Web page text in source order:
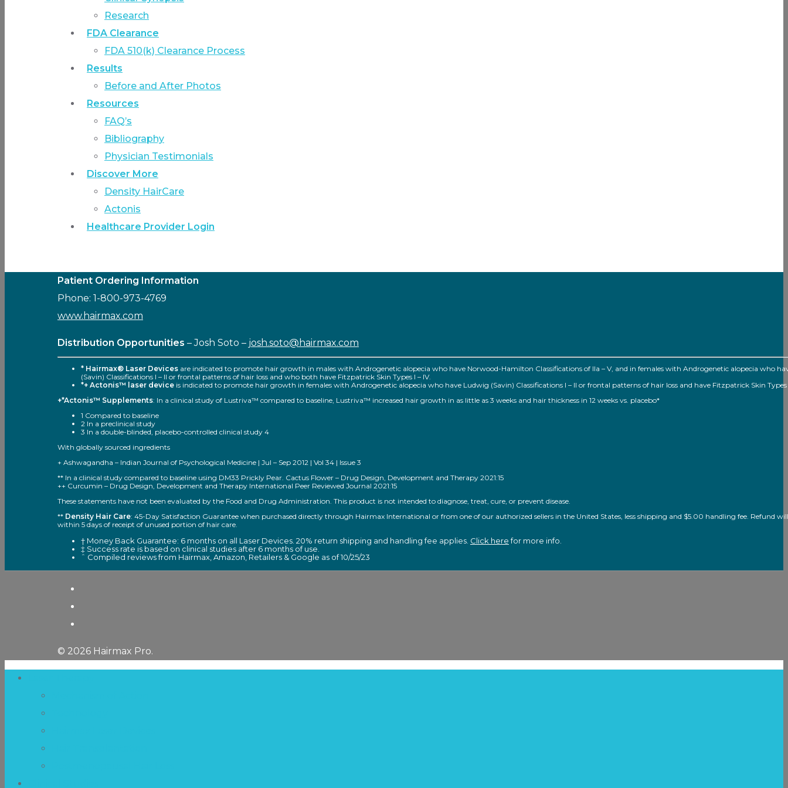
Research
FDA Clearance
FDA 510(k) Clearance Process
Results
Before and After Photos
Resources
FAQ’s
Bibliography
Physician Testimonials
Discover More
Density HairCare
Actonis
Healthcare Provider Login
Patient Ordering Information
Phone: 1-800-973-4769
www.hairmax.com
Distribution Opportunities – Josh Soto – josh.soto@hairmax.com
* Hairmax® Laser Devices are indicated to promote hair growth in males with Androgenetic alopecia who have Norwood-Hamilton Classifications of Ila – V, and in females with Androgenetic alopecia who
(Savin) Classifications I – II or frontal patterns of hair loss and who both have Fitzpatrick Skin Types I – IV.
*+ Actonis™ laser device is indicated to promote hair growth in females with Androgenetic alopecia who have Ludwig (Savin) Classifications I – II or frontal patterns of hair loss and have Fitzpatrick Skin Types
+*Actonis™ Supplements: In a clinical study of Lustriva™ compared to baseline, Lustriva™ increased hair growth in as little as 3 weeks and hair thickness in 12 weeks vs. placebo*
1 Compared to baseline
2 In a preclinical study
3 In a double-blinded, placebo-controlled clinical study 4
With globally sourced ingredients
+ Ashwagandha – Indian Journal of Psychological Medicine | Jul – Sep 2012 | Vol 34 | Issue 3
** In a clinical study compared to baseline using DM33 Prickly Pear. Cactus Flower – Drug Design, Development and Therapy 2021:15
++ Curcumin – Drug Design, Development and Therapy International Peer Reviewed Journal 2021:15
These statements have not been evaluated by the Food and Drug Administration. This product is not intended to diagnose, treat, cure, or prevent disease.
** Density Hair Care: 45-Day Satisfaction Guarantee when purchased directly through Hairmax International or from one of our authorized sellers in the United States, less shipping and $5.00 handling fee. Refund will
within 5 days of receipt of unused portion of hair care.
† Money Back Guarantee: 6 months on all Laser Devices. 20% return shipping and handling fee applies. Click herefor more info.
‡ Success rate is based on clinical studies after 6 months of use.
ˆ Compiled reviews from Hairmax, Amazon, Retailers & Google as of 10/25/23
© 2026 Hairmax Pro.